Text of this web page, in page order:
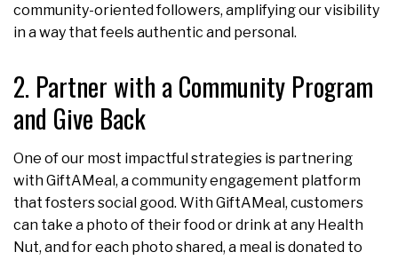
community-oriented followers, amplifying our visibility
in a way that feels authentic and personal.
2. Partner with a Community Program
and Give Back
One of our most impactful strategies is partnering
with GiftAMeal, a community engagement platform
that fosters social good. With GiftAMeal, customers
can take a photo of their food or drink at any Health
Nut, and for each photo shared, a meal is donated to